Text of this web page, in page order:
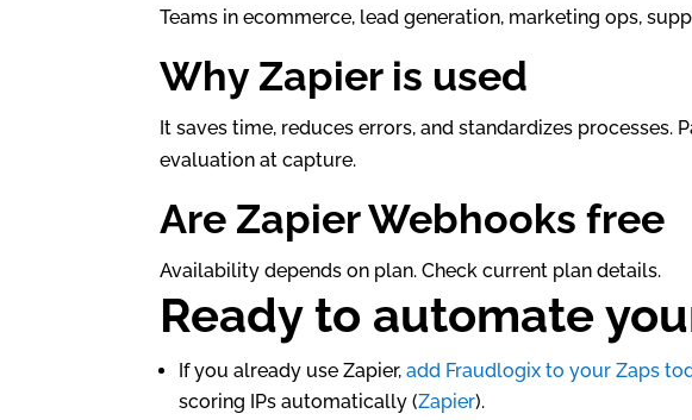
Teams in ecommerce, lead generation, marketing ops,
Why Zapier is used
It saves time, reduces errors, and standardizes processes.
evaluation at capture.
Are Zapier Webhooks free
Availability depends on plan. Check current plan details.
Ready to automate
If you already use Zapier,add Fraudlogix to your Zaps
scoring IPs automatically (Zapier).